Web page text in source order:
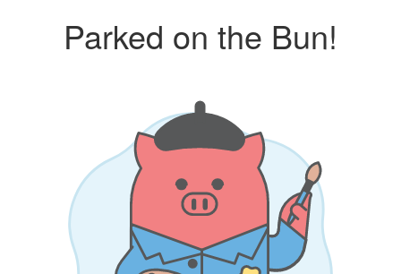
Parked on the Bun!